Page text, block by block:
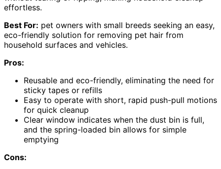
effortless.
Best For: pet owners with small breeds seeking an easy,
eco-friendly solution for removing pet hair from
household surfaces and vehicles.
Pros:
Reusable and eco-friendly, eliminating the need for
sticky tapes or refills
Easy to operate with short, rapid push-pull motions
for quick cleanup
Clear window indicates when the dust bin is full,
and the spring-loaded bin allows for simple
emptying
Cons: